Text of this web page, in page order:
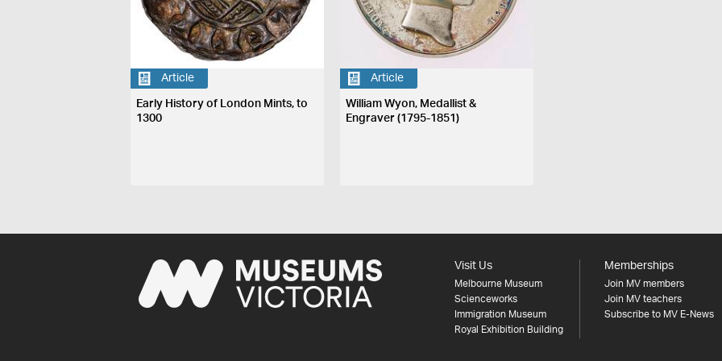
Article
Early History of London Mints, to
1300
Article
William Wyon, Medallist &
Engraver (1795-1851)
Visit Us
Melbourne Museum
Scienceworks
Immigration Museum
Royal Exhibition Building
Memberships
Join MV members
Join MV teachers
Subscribe to MV E-News